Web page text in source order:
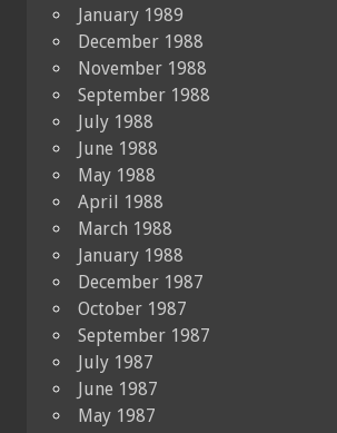
January 1989
December 1988
November 1988
September 1988
July 1988
June 1988
May 1988
April 1988
March 1988
January 1988
December 1987
October 1987
September 1987
July 1987
June 1987
May 1987